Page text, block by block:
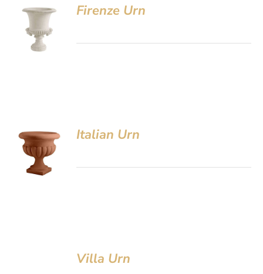
Firenze Urn
Italian Urn
Villa Urn